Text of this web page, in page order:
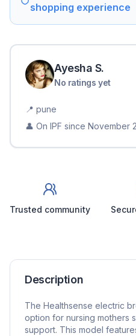
shopping experience
Ayesha S.
No ratings yet
📍 pune
👤 On IPF since November
Trusted community
Description
The Healthsense electric
option for nursing mothers
support. This model